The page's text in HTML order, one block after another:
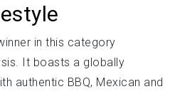
in this category
It boasts a globally
authentic BBQ, Mexican and